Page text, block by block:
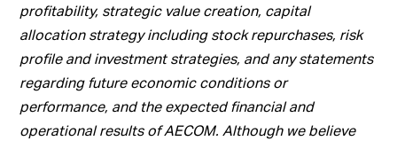
profitability, strategic value creation, capital
allocation strategy including stock repurchases, risk
profile and investment strategies, and any statements
regarding future economic conditions or
performance, and the expected financial and
operational results of AECOM. Although we believe